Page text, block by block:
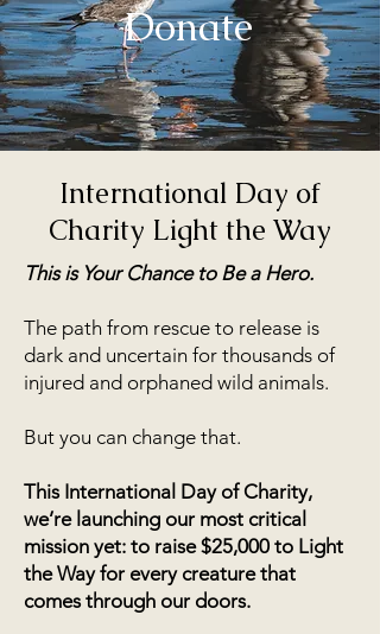
Donate
International Day of
Charity Light the Way
This is Your Chance to Be a Hero.
The path from rescue to release is
dark and uncertain for thousands of
injured and orphaned wild animals.
But you can change that.
This International Day of Charity,
we’re launching our most critical
mission yet: to raise $25,000 to Light
the Way for every creature that
comes through our doors.